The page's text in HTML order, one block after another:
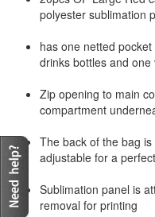
polyester sublimation
has one netted
drinks bottles and
Zip opening to main
compartment
The back of the bag
adjustable for a
Sublimation panel is
removal for printing